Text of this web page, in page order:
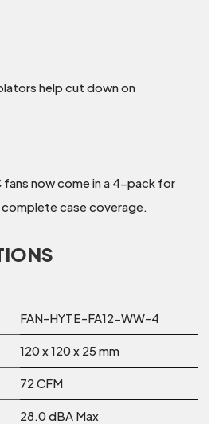
help cut down on
fans now come in a 4-pack for
complete case coverage.
FAN-HYTE-FA12-WW-4
120 x 120 x 25 mm
72 CFM
28.0 dBA Max